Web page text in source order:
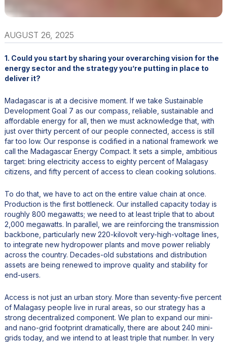
AUGUST 26, 2025
1. Could you start by sharing your overarching vision for the
energy sector and the strategy you’re putting in place to
deliver it?
Madagascar is at a decisive moment. If we take Sustainable
Development Goal 7 as our compass, reliable, sustainable and
affordable energy for all, then we must acknowledge that, with
just over thirty percent of our people connected, access is still
far too low. Our response is codified in a national framework we
call the Madagascar Energy Compact. It sets a simple, ambitious
target: bring electricity access to eighty percent of Malagasy
citizens, and fifty percent of access to clean cooking solutions.
To do that, we have to act on the entire value chain at once.
Production is the first bottleneck. Our installed capacity today is
roughly 800 megawatts; we need to at least triple that to about
2,000 megawatts. In parallel, we are reinforcing the transmission
backbone, particularly new 220-kilovolt very-high-voltage lines,
to integrate new hydropower plants and move power reliably
across the country. Decades-old substations and distribution
assets are being renewed to improve quality and stability for
end-users.
Access is not just an urban story. More than seventy-five percent
of Malagasy people live in rural areas, so our strategy has a
strong decentralized component. We plan to expand our mini-
and nano-grid footprint dramatically, there are about 240 mini-
grids today, and we intend to at least triple that number. In very